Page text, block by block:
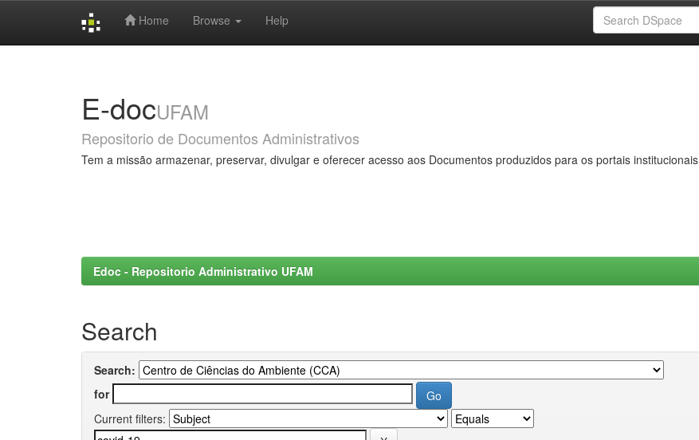
Home Browse Help
E-docUFAM
Repositorio de Documentos Administrativos
Tem a missão armazenar, preservar, divulgar e oferecer acesso aos Documentos produzidos para os portais institucionais
Edoc - Repositorio Administrativo UFAM
Search
Search:
for
Current filters: